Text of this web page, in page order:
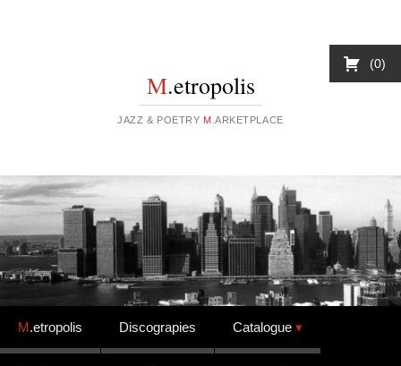
M.etropolis
JAZZ & POETRY M .ARKETPLACE
Skip to content
M.etropolis Discograpies Catalogue
0